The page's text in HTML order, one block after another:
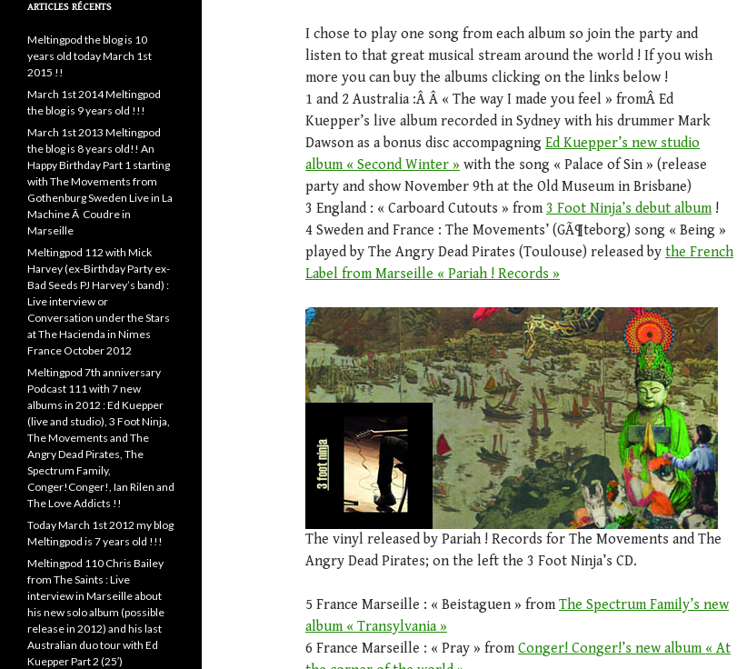
I chose to play one song from each album so join the party and
listen to that great musical stream around the world ! If you wish
more you can buy the albums clicking on the links below !
1 and 2 Australia :Â Â « The way I made you feel » fromÂ Ed
Kuepper’s live album recorded in Sydney with his drummer Mark
Dawson as a bonus disc accompagning Ed Kuepper’s new studio
album « Second Winter » with the song « Palace of Sin » (release
party and show November 9th at the Old Museum in Brisbane)
3 England : « Carboard Cutouts » from3 Foot Ninja’s debut album!
4 Sweden and France : The Movements’ (GÃ¶teborg) song « Being »
played by The Angry Dead Pirates (Toulouse) released by the French
Label from Marseille « Pariah ! Records »
The vinyl released by Pariah ! Records for The Movements and The
Angry Dead Pirates; on the left the 3 Foot Ninja’s CD.
5 France Marseille : « Beistaguen » fromThe Spectrum Family’s new
album « Transylvania »
6 France Marseille : « Pray » fromConger! Conger!’s new album « At
ARTICLES RÉCENTS
Meltingpod the blog is 10
years old today March 1st
2015 !!
March 1st 2014 Meltingpod
the blog is 9 years old !!!
March 1st 2013 Meltingpod
the blog is 8 years old!! An
Happy Birthday Part 1 starting
with The Movements from
Gothenburg Sweden Live in La
Machine Ã Coudre in
Marseille
Meltingpod 112 with Mick
Harvey (ex-Birthday Party ex-
Bad Seeds PJ Harvey’s band) :
Live interview or
Conversation under the Stars
at The Hacienda in Nimes
France October 2012
Meltingpod 7th anniversary
Podcast 111 with 7 new
albums in 2012 : Ed Kuepper
(live and studio), 3 Foot Ninja,
The Movements and The
Angry Dead Pirates, The
Spectrum Family,
Conger!Conger!, Ian Rilen and
The Love Addicts !!
Today March 1st 2012 my blog
Meltingpod is 7 years old !!!
Meltingpod 110 Chris Bailey
from The Saints : Live
interview in Marseille about
his new solo album (possible
release in 2012) and his last
Australian duo tour with Ed
Kuepper Part 2 (25′)